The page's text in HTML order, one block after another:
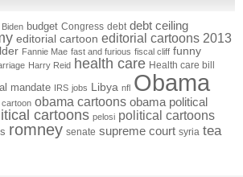
Biden budget Congress debt debt ceiling
editorial cartoon editorial cartoons 2013
Fannie Mae fast and furious fiscal cliff funny
Harry Reid health care Health care bill
mandate IRS jobs Libya nfl Obama
cartoon obama cartoons obama political
cartoons pelosi political cartoons
romney senate supreme court syria tea